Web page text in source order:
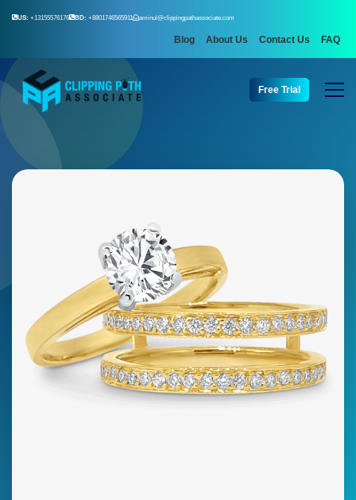
US: +13155576176 BD: +8801746565911 aminul@clippingpathassociate.com
Blog About Us Contact Us FAQ
Free Trial